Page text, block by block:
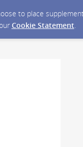
to place
Cookie Statement.